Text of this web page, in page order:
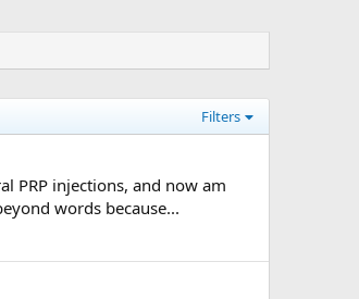
Filters
PRP injections, and now am
words because...